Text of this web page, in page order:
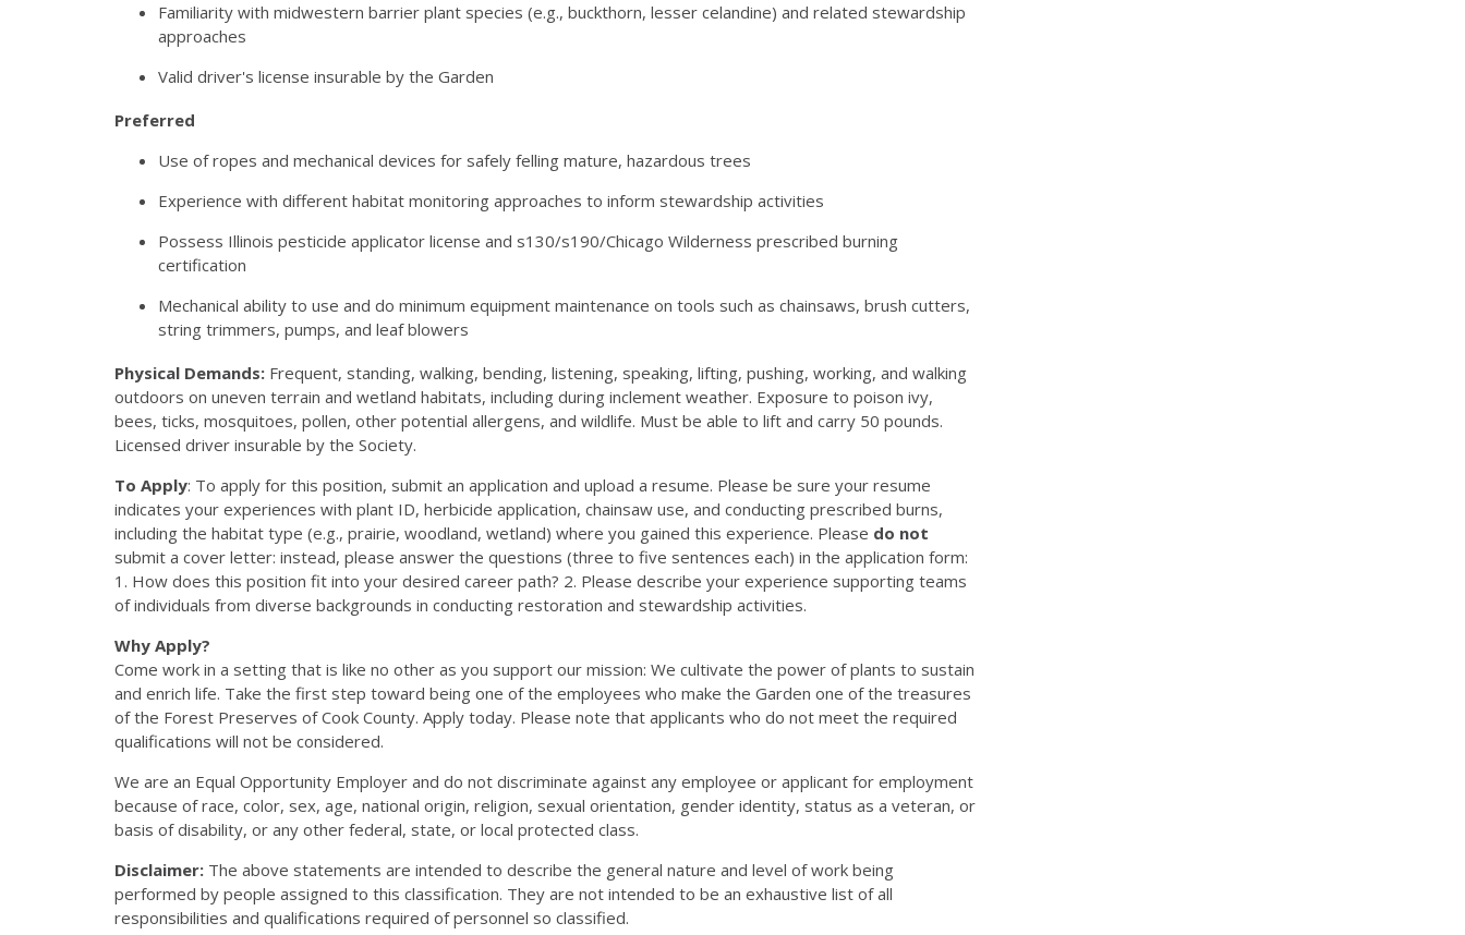
Familiarity with midwestern barrier plant species (e.g., buckthorn, lesser celandine) and related stewardship
approaches
Valid driver's license insurable by the Garden
Preferred
Use of ropes and mechanical devices for safely felling mature, hazardous trees
Experience with different habitat monitoring approaches to inform stewardship activities
Possess Illinois pesticide applicator license and s130/s190/Chicago Wilderness prescribed burning
certification
Mechanical ability to use and do minimum equipment maintenance on tools such as chainsaws, brush cutters,
string trimmers, pumps, and leaf blowers
Physical Demands: Frequent, standing, walking, bending, listening, speaking, lifting, pushing, working, and walking
outdoors on uneven terrain and wetland habitats, including during inclement weather. Exposure to poison ivy,
bees, ticks, mosquitoes, pollen, other potential allergens, and wildlife. Must be able to lift and carry 50 pounds.
Licensed driver insurable by the Society.
To Apply: To apply for this position, submit an application and upload a resume. Please be sure your resume
indicates your experiences with plant ID, herbicide application, chainsaw use, and conducting prescribed burns,
including the habitat type (e.g., prairie, woodland, wetland) where you gained this experience. Please do not
submit a cover letter: instead, please answer the questions (three to five sentences each) in the application form:
1. How does this position fit into your desired career path? 2. Please describe your experience supporting teams
of individuals from diverse backgrounds in conducting restoration and stewardship activities.
Why Apply?
Come work in a setting that is like no other as you support our mission: We cultivate the power of plants to sustain
and enrich life. Take the first step toward being one of the employees who make the Garden one of the treasures
of the Forest Preserves of Cook County. Apply today. Please note that applicants who do not meet the required
qualifications will not be considered.
We are an Equal Opportunity Employer and do not discriminate against any employee or applicant for employment
because of race, color, sex, age, national origin, religion, sexual orientation, gender identity, status as a veteran, or
basis of disability, or any other federal, state, or local protected class.
Disclaimer: The above statements are intended to describe the general nature and level of work being
performed by people assigned to this classification. They are not intended to be an exhaustive list of all
responsibilities and qualifications required of personnel so classified.